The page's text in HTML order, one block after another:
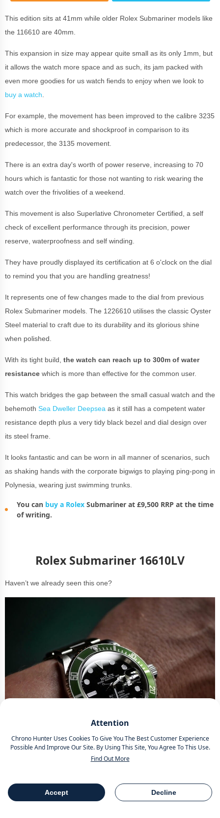
Attention
Chrono Hunter Uses Cookies To Give You The Best Customer Experience
Possible And Improve Our Site. By Using This Site, You Agree To This Use.
Find Out More
Accept Decline
Table Of Contents Share
This edition sits at 41mm while older Rolex Submariner models like
the 116610 are 40mm.
This expansion in size may appear quite small as its only 1mm, but
it allows the watch more space and as such, its jam packed with
even more goodies for us watch fiends to enjoy when we look to
buy a watch
For example, the movement has been improved to the calibre 3235
which is more accurate and shockproof in comparison to its
predecessor, the 3135 movement.
There is an extra day's worth of power reserve, increasing to 70
hours which is fantastic for those not wanting to risk wearing the
watch over the frivolities of a weekend.
This movement is also Superlative Chronometer Certified, a self
check of excellent performance through its precision, power
reserve, waterproofness and self winding.
They have proudly displayed its certification at 6 o'clock on the dial
to remind you that you are handling greatness!
It represents one of few changes made to the dial from previous
Rolex Submariner models. The 1226610 utilises the classic Oyster
Steel material to craft due to its durability and its glorious shine
when polished.
With its tight build, the watch can reach up to 300m of water
resistance which is more than effective for the common user.
This watch bridges the gap between the small casual watch and the
behemoth Sea Dweller Deepsea as it still has a competent water
resistance depth plus a very tidy black bezel and dial design over
its steel frame.
It looks fantastic and can be worn in all manner of scenarios, such
as shaking hands with the corporate bigwigs to playing ping-pong in
Polynesia, wearing just swimming trunks.
You can buy a Rolex Submariner at £9,500 RRP at the time
of writing.
Rolex Submariner 16610LV
Haven’t we already seen this one?